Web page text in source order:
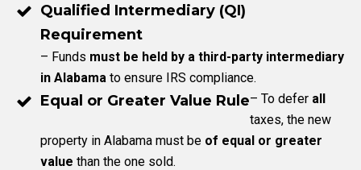
Qualified Intermediary (QI)
Requirement
– Funds must be held by a third-party intermediary
in Alabama to ensure IRS compliance.
Equal or Greater Value Rule– To defer all
taxes, the new
property in Alabama must be of equal or greater
value than the one sold.